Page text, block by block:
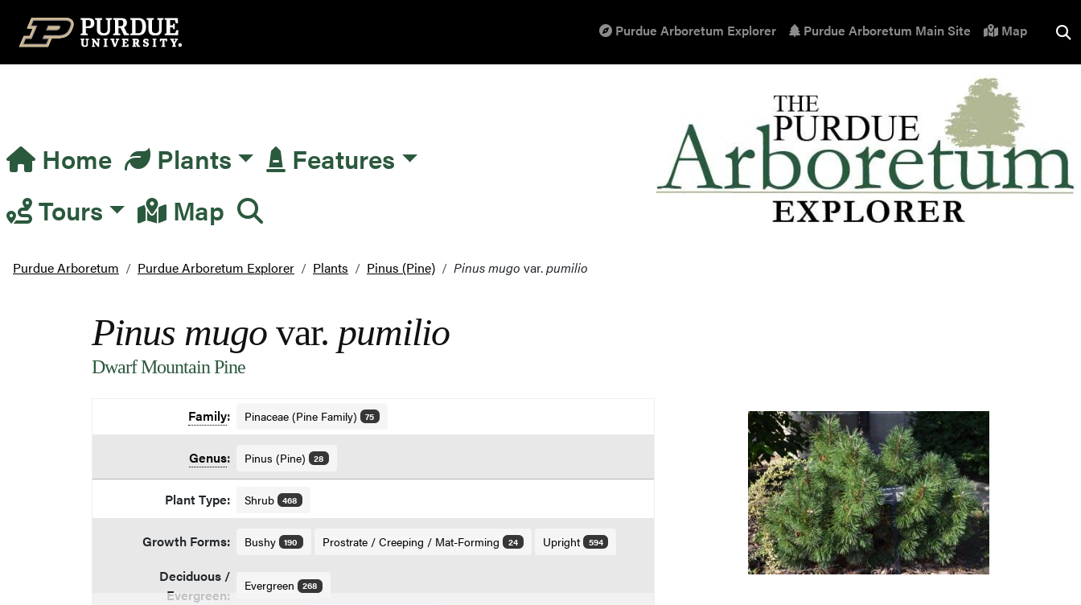
Top Navigation Purdue Arboretum Explorer Purdue Arboretum Main Site Map
Main Navigation
Home Plants
Features
Tours
Map
Purdue Arboretum Purdue Arboretum Explorer Plants Pinus (Pine) Pinus mugo var.pumilio
Pinus mugo var. pumilio
Dwarf Mountain Pine
Family: Pinaceae (Pine Family) 75
Genus: Pinus (Pine) 28
Plant Type: Shrub 468
Growth Forms: Bushy 190 Prostrate / Creeping / Mat-Forming 24 Upright 594
Deciduous /
Evergreen:
Evergreen 268